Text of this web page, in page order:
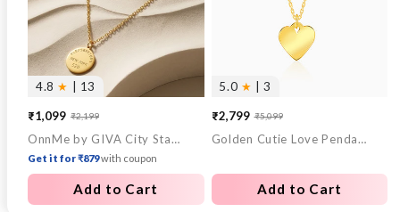
4.8 ★ | 13
Sale
price
₹1,099
Regular
price
₹2,199
OnnMe by GIVA City Stamp Gold Plated Pendant with Chain
Get it for ₹879with coupon
Add to Cart
5.0 ★ | 3
Sale
price
₹2,799
Regular
price
₹5,099
Golden Cutie Love Pendant With Link Chain
Add to Cart